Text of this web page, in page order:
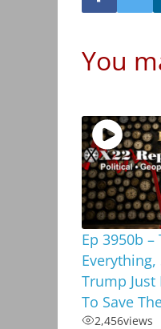
You
Ep 3950b
Trump Just
To Save
2,456views